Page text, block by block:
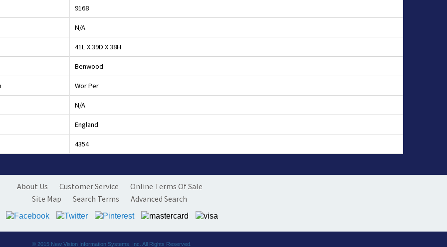
9168
N/A
41L X 39D X 38H
Benwood
Wor Per
N/A
England
4354
About Us Customer Service
Online Terms Of Sale
Site Map
Search Terms Advanced Search
© 2015 New Vision Information Systems, Inc. All Rights Reserved.